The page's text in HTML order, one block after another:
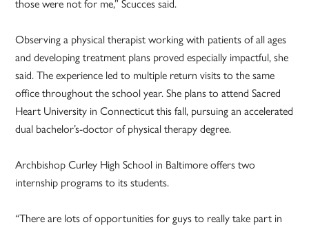
those were not for me,” Scucces said.
Observing a physical therapist working with patients of all ages
and developing treatment plans proved especially impactful, she
said. The experience led to multiple return visits to the same
office throughout the school year. She plans to attend Sacred
Heart University in Connecticut this fall, pursuing an accelerated
dual bachelor’s-doctor of physical therapy degree.
Archbishop Curley High School in Baltimore offers two
internship programs to its students.
“There are lots of opportunities for guys to really take part in